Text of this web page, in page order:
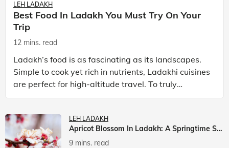
LEH LADAKH
Best Food In Ladakh You Must Try On Your
Trip
12 mins. read
Ladakh’s food is as fascinating as its landscapes.
Simple to cook yet rich in nutrients, Ladakhi cuisines
are perfect for high-altitude travel. To truly
experience Ladakh, exploring its local food is
LEH LADAKH
Apricot Blossom In Ladakh: A Springtime Spectacle
9 mins. read